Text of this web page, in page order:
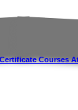
Courses